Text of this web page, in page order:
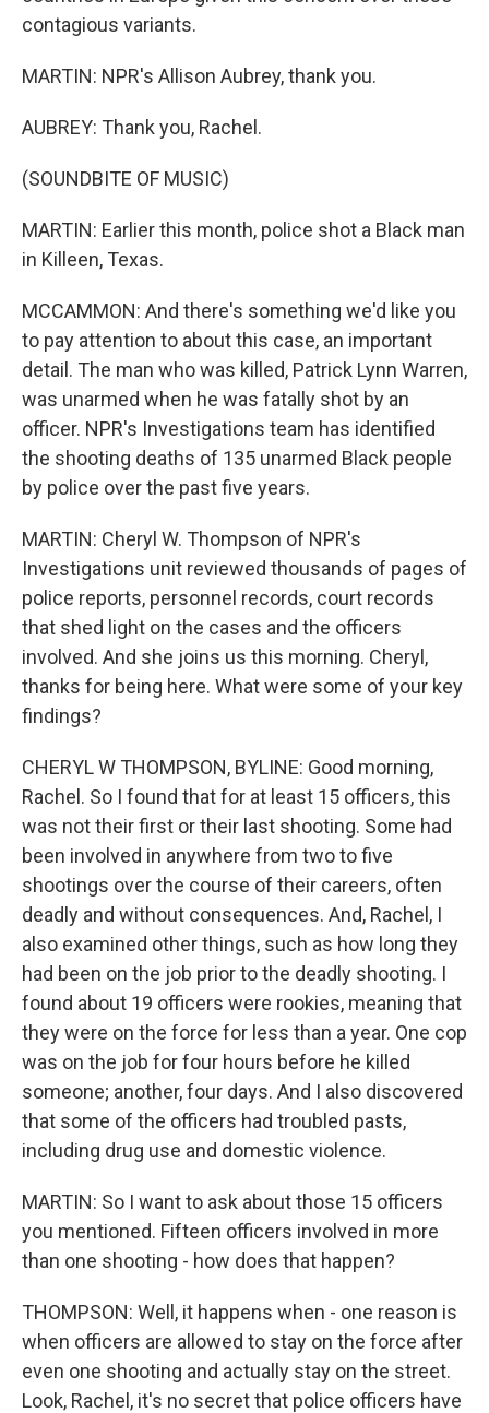
contagious variants.
MARTIN: NPR's Allison Aubrey, thank you.
AUBREY: Thank you, Rachel.
(SOUNDBITE OF MUSIC)
MARTIN: Earlier this month, police shot a Black man
in Killeen, Texas.
MCCAMMON: And there's something we'd like you
to pay attention to about this case, an important
detail. The man who was killed, Patrick Lynn Warren,
was unarmed when he was fatally shot by an
officer. NPR's Investigations team has identified
the shooting deaths of 135 unarmed Black people
by police over the past five years.
MARTIN: Cheryl W. Thompson of NPR's
Investigations unit reviewed thousands of pages of
police reports, personnel records, court records
that shed light on the cases and the officers
involved. And she joins us this morning. Cheryl,
thanks for being here. What were some of your key
findings?
CHERYL W THOMPSON, BYLINE: Good morning,
Rachel. So I found that for at least 15 officers, this
was not their first or their last shooting. Some had
been involved in anywhere from two to five
shootings over the course of their careers, often
deadly and without consequences. And, Rachel, I
also examined other things, such as how long they
had been on the job prior to the deadly shooting. I
found about 19 officers were rookies, meaning that
they were on the force for less than a year. One cop
was on the job for four hours before he killed
someone; another, four days. And I also discovered
that some of the officers had troubled pasts,
including drug use and domestic violence.
MARTIN: So I want to ask about those 15 officers
you mentioned. Fifteen officers involved in more
than one shooting - how does that happen?
THOMPSON: Well, it happens when - one reason is
when officers are allowed to stay on the force after
even one shooting and actually stay on the street.
Look, Rachel, it's no secret that police officers have